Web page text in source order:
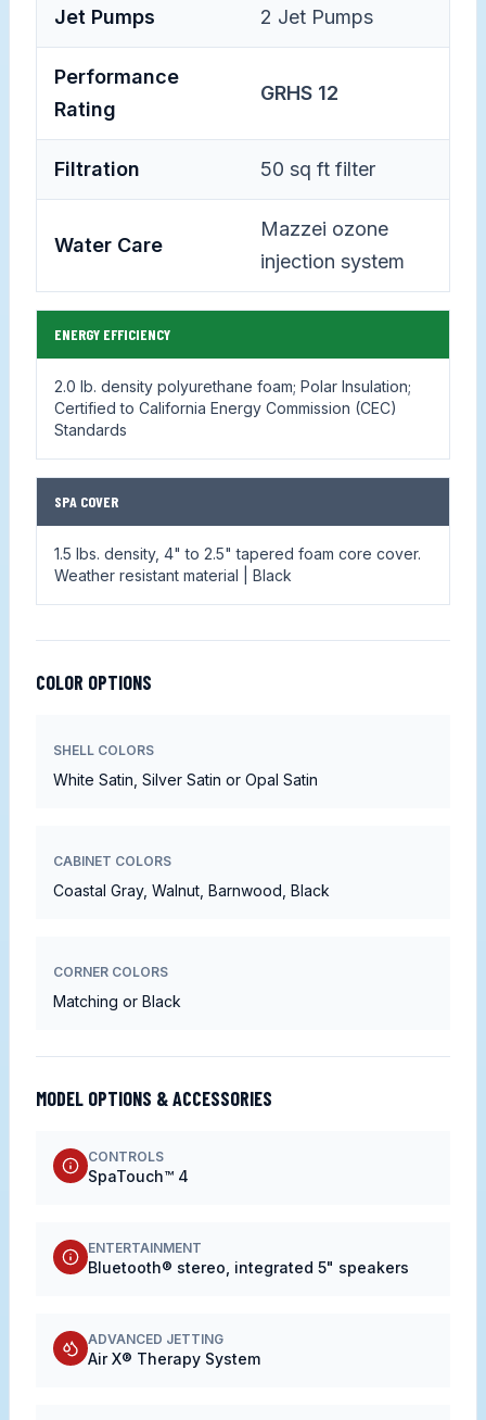
Jet Pumps 2 Jet Pumps
Performance
Rating
GRHS 12
Filtration 50 sq ft filter
Water Care
Mazzei ozone
injection system
ENERGY EFFICIENCY
2.0 lb. density polyurethane foam; Polar Insulation;
Certified to California Energy Commission (CEC)
Standards
SPA COVER
1.5 lbs. density, 4" to 2.5" tapered foam core cover.
Weather resistant material | Black
COLOR OPTIONS
SHELL COLORS
White Satin, Silver Satin or Opal Satin
CABINET COLORS
Coastal Gray, Walnut, Barnwood, Black
CORNER COLORS
Matching or Black
MODEL OPTIONS & ACCESSORIES
CONTROLS
SpaTouch™ 4
ENTERTAINMENT
Bluetooth® stereo, integrated 5" speakers
ADVANCED JETTING
Air X® Therapy System